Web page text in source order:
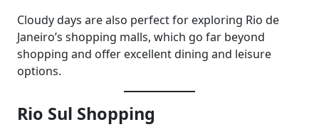
Cloudy days are also perfect for exploring Rio de
Janeiro’s shopping malls, which go far beyond
shopping and offer excellent dining and leisure
options.
Rio Sul Shopping